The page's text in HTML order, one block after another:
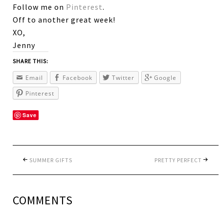
Follow me on Pinterest.
Off to another great week!
XO,
Jenny
SHARE THIS:
Email Facebook Twitter
Google
Pinterest
Save
SUMMER GIFTS PRETTY PERFECT
COMMENTS